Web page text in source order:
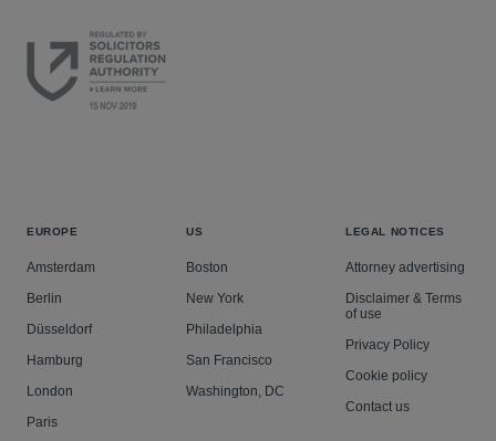
EUROPE
Amsterdam
Berlin
Düsseldorf
Hamburg
London
Paris
US
Boston
New York
Philadelphia
San Francisco
Washington, DC
LEGAL NOTICES
Attorney advertising
Disclaimer & Terms
of use
Privacy Policy
Cookie policy
Contact us